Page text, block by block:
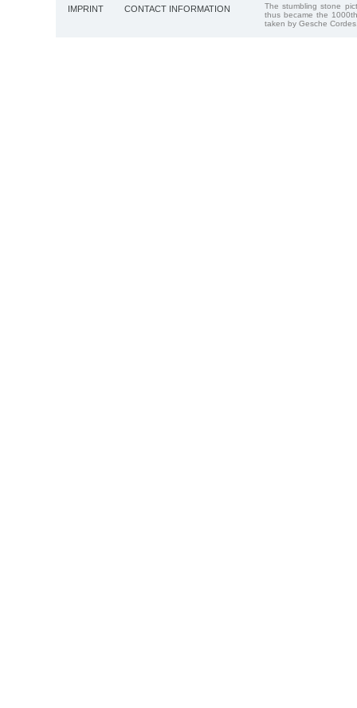
IMPRINT CONTACT INFORMATION
The stumbling stone
thus became the
taken by Gesche